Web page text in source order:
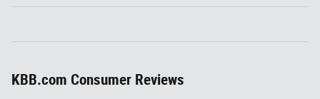
KBB.com Consumer Reviews